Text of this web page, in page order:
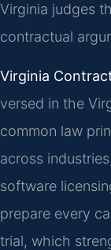
Virginia judges
contractual
Virginia
versed in the
common law
across
software
prepare every
trial, which